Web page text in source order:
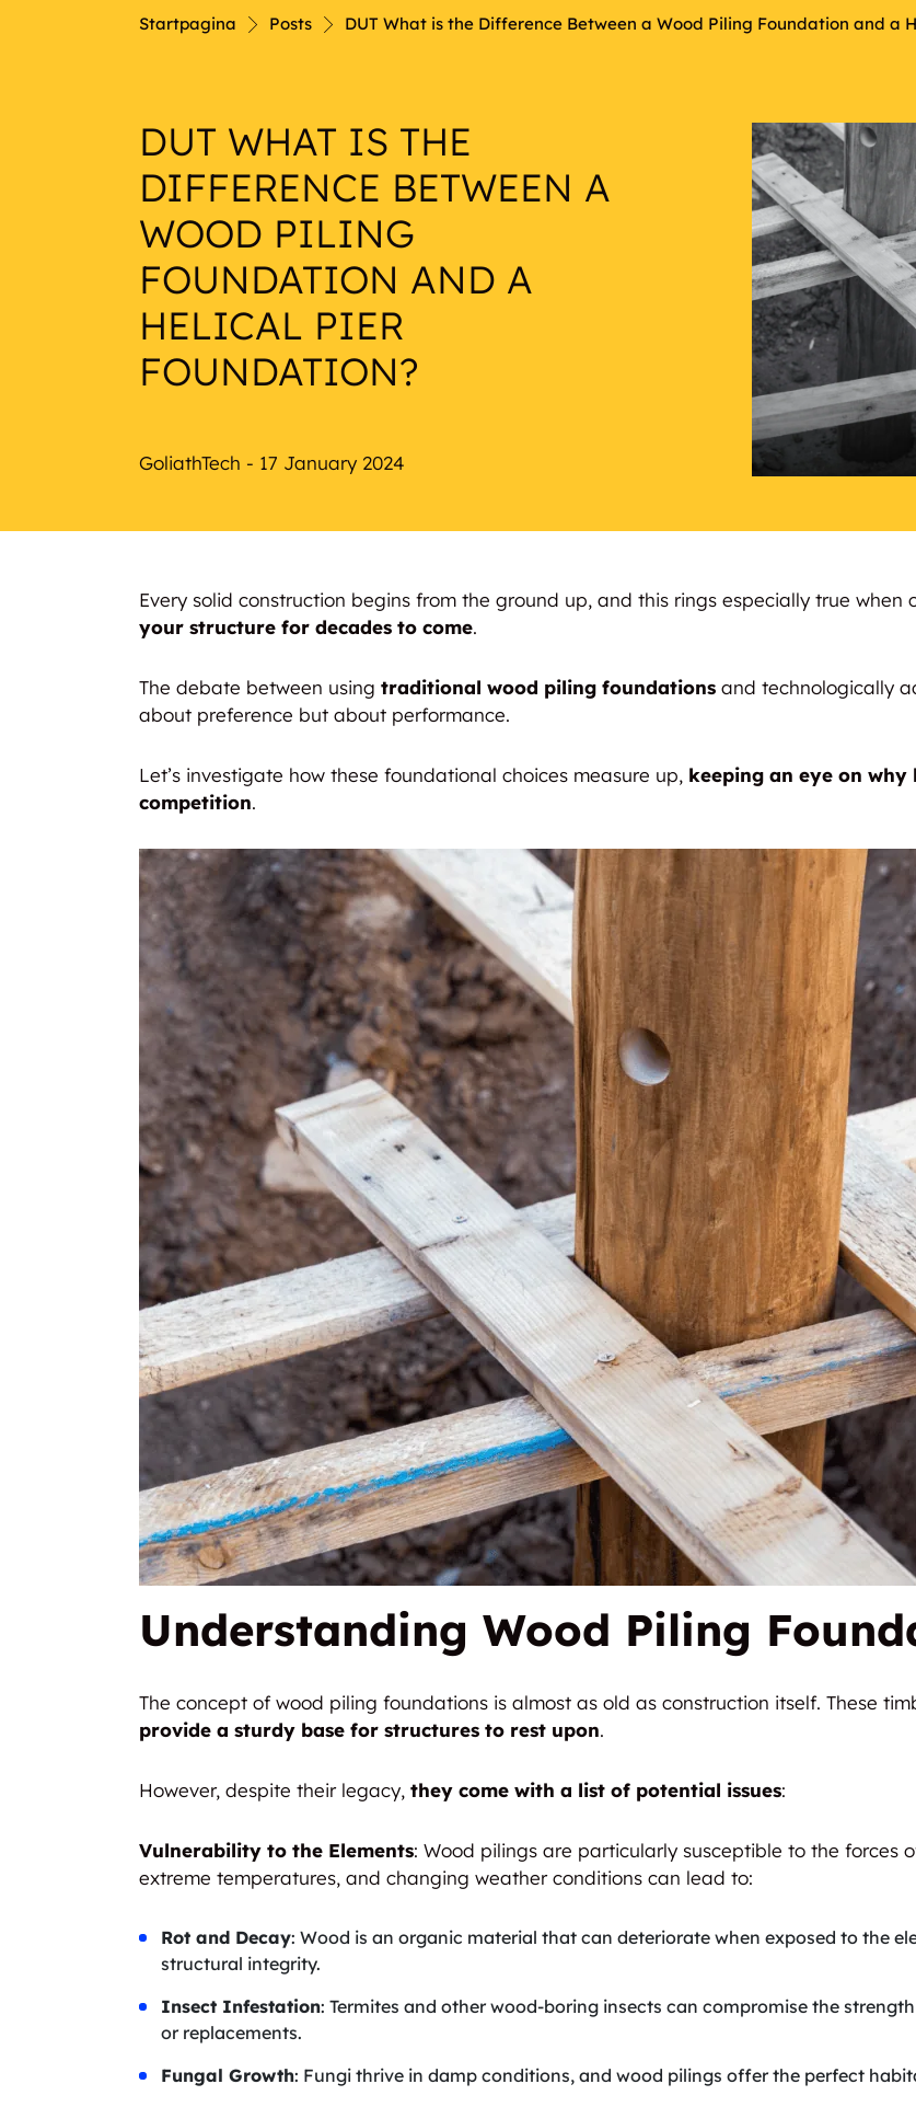
NauticalStartpagina Posts DUT What is the Difference Between a Wood Piling Foundation and a
DUT WHAT IS THE
DIFFERENCE BETWEEN A
WOOD PILING
FOUNDATION AND A
HELICAL PIER
FOUNDATION?
GoliathTech - 17 January 2024
Every solid construction begins from the ground up, and this rings especially true when
your structure for decades to come.
The debate between using traditional wood piling foundations and technologically
about preference but about performance.
Let’s investigate how these foundational choices measure up, keeping an eye on
competition.
Understanding Wood Piling
The concept of wood piling foundations is almost as old as construction itself. These
provide a sturdy base for structures to rest upon.
However, despite their legacy, they come with a list of potential issues:
Vulnerability to the Elements: Wood pilings are particularly susceptible to the forces
extreme temperatures, and changing weather conditions can lead to:
Rot and Decay: Wood is an organic material that can deteriorate when exposed to the
structural integrity.
Insect Infestation: Termites and other wood-boring insects can compromise the
or replacements.
Fungal Growth: Fungi thrive in damp conditions, and wood pilings offer the perfect